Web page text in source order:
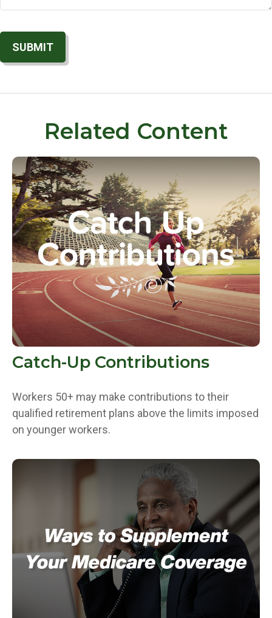
Related Content
Catch-Up Contributions
Workers 50+ may make contributions to their
qualified retirement plans above the limits imposed
on younger workers.